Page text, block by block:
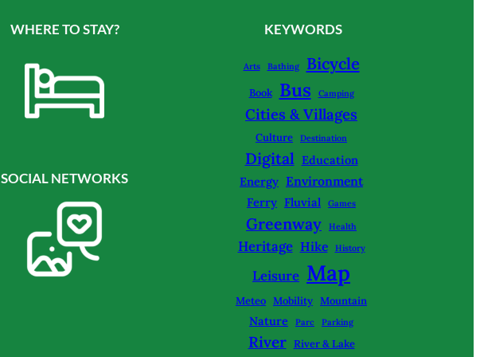
WHERE TO STAY?
SOCIAL NETWORKS
KEYWORDS
Arts Bathing Bicycle
Book Bus Camping
Cities & Villages
Culture Destination
Digital Education
Energy Environment
Ferry Fluvial Games
Greenway Health
Heritage Hike History
Leisure Map
Meteo Mobility Mountain
Nature Parc Parking
River River & Lake